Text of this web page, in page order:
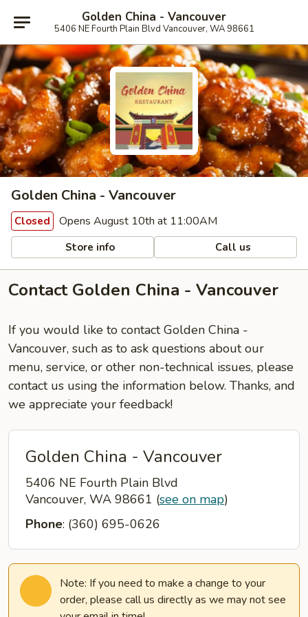
Golden China - Vancouver
5406 NE Fourth Plain Blvd Vancouver, WA 98661
Golden China - Vancouver
Closed Opens August 10th at 11:00AM
Store info Call us
Contact Golden China - Vancouver
If you would like to contact Golden China -
Vancouver, such as to ask questions about our
menu, service, or other non-technical issues, please
contact us using the information below. Thanks, and
we appreciate your feedback!
Golden China - Vancouver
5406 NE Fourth Plain Blvd
Vancouver, WA 98661 (see on map)
Phone: (360) 695-0626
Note: If you need to make a change to your
order, please call us directly as we may not see